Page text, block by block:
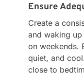
Ensure
Create a
and waking up
on weekends.
quiet, and
close to